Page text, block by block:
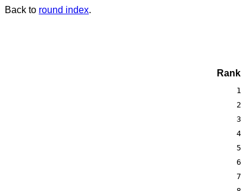
Back to round index.
Rank
1
2
3
4
5
6
7